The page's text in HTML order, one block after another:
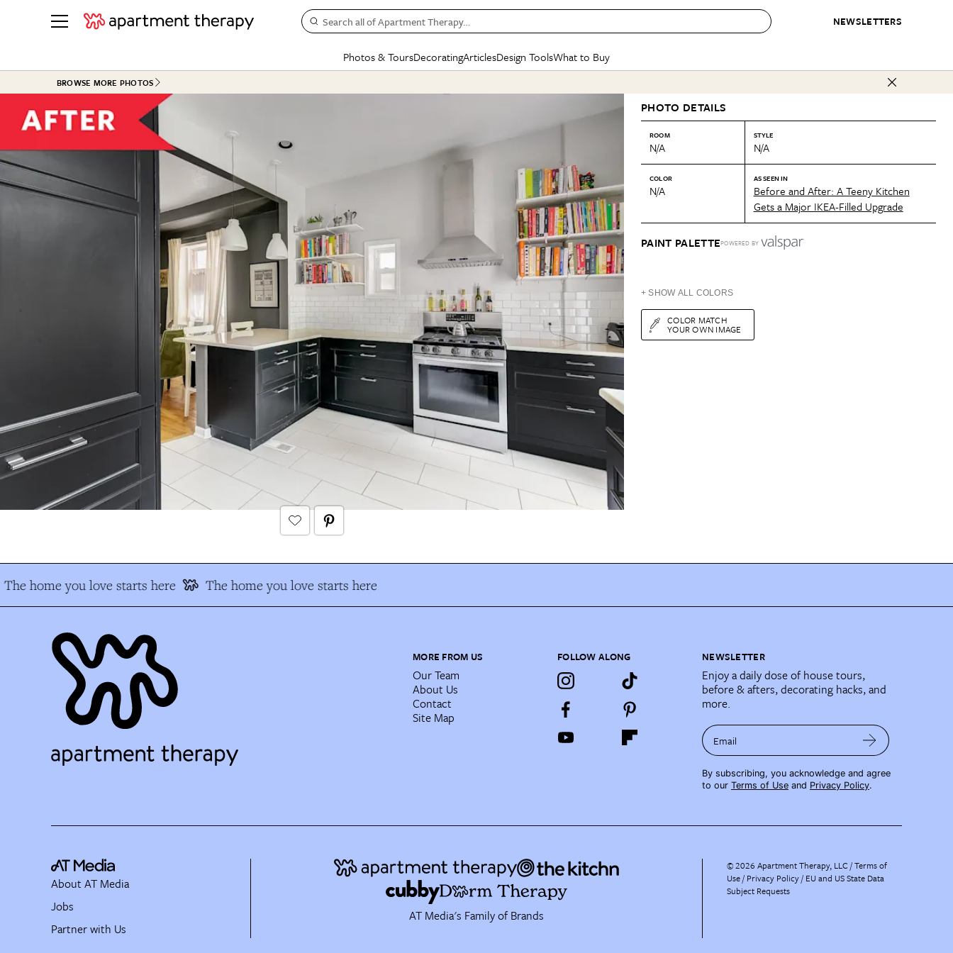
NEWSLETTERS
Search all of Apartment Therapy…
Photos & Tours
See all
ROOM PHOTOS
Living Room
Bedroom
Kitchen
Office & Dens
See All
Studio Apartments
+ Submit Your Own Tour
See All
BEFORE & AFTERS
Bathroom
Dining Room
+ Submit Your Own Project
See All
Decorating
Bedroom
BY TOPIC
Small Spaces
Styles & Trends
Furniture
Articles
Home Projects
Plants & Yards
Real Estate
Life
Money
State of Home Design
Design Changemakers
CONTESTS & AWARDS
Best in Home Awards
Organization Awards
Cleaning Awards
Design ToolsWhat to Buy
SHOPPING INSPIRATION
Organization Awards
Cleaning Awards
Best List
Personal Shopper
Product Reviews
Love Letters
BROWSE MORE PHOTOS
PHOTO DETAILS
ROOM
N/A
STYLE
N/A
COLOR
N/A
AS SEEN IN
Before and After: A Teeny Kitchen
Gets a Major IKEA-Filled Upgrade
PAINT PALETTEPOWERED BY
+ SHOW ALL COLORS
COLOR MATCH
YOUR OWN IMAGE
The home you love starts here The home you love starts here
MORE FROM US
Our Team
About Us
Contact
Site Map
FOLLOW ALONG NEWSLETTER
Enjoy a daily dose of house tours,
before & afters, decorating hacks, and
more.
Email
By subscribing, you acknowledge and agree
to our Terms of Use and Privacy Policy.
AT Media's Family of Brands
About AT Media
Jobs
Partner with Us
©2026 Apartment Therapy, LLC /Terms of
Use Privacy Policy EU and US State Data
Subject Requests